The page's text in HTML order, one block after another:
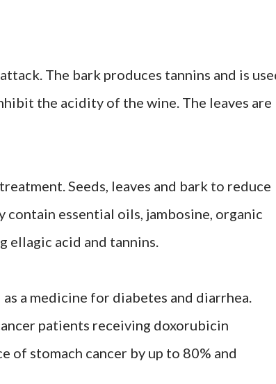
The bark produces tannins and is
the acidity of the wine. The leaves are
Seeds, leaves and bark to reduce
contain essential oils, jambosine, organic
ellagic acid and tannins.
a medicine for diabetes and diarrhea.
patients receiving doxorubicin
of stomach cancer by up to 80% and